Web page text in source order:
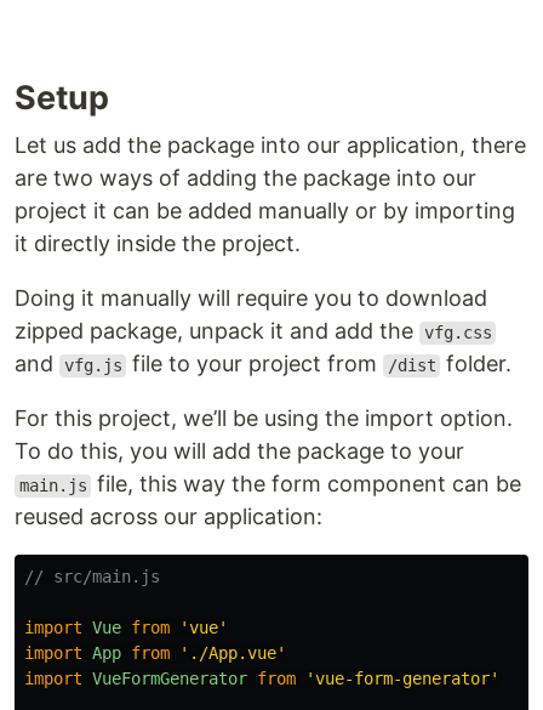
Setup
Let us add the package into our application, there
are two ways of adding the package into our
project it can be added manually or by importing
it directly inside the project.
Doing it manually will require you to download
zipped package, unpack it and add the vfg.css
and vfg.js file to your project from /dist folder.
For this project, we’ll be using the import option.
To do this, you will add the package to your
main.js file, this way the form component can be
reused across our application:
// src/main.js
import Vue from 'vue'
import App from ' ./App.vue'
import VueFormGenerator from 'vue-form-generator'